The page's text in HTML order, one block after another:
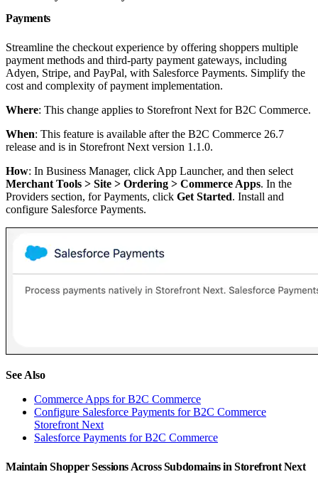
Payments
Streamline the checkout experience by offering shoppers multiple
payment methods and third-party payment gateways, including
Adyen, Stripe, and PayPal, with Salesforce Payments. Simplify the
cost and complexity of payment implementation.
Where: This change applies to Storefront Next for B2C Commerce.
When: This feature is available after the B2C Commerce 26.7
release and is in Storefront Next version 1.1.0.
How: In Business Manager, click App Launcher, and then select
Merchant Tools > Site > Ordering > Commerce Apps. In the
Providers section, for Payments, click Get Started. Install and
configure Salesforce Payments.
See Also
Commerce Apps for B2C Commerce
Configure Salesforce Payments for B2C Commerce
Storefront Next
Salesforce Payments for B2C Commerce
Maintain Shopper Sessions Across Subdomains in Storefront Next